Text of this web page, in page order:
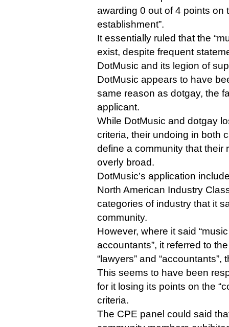
awarding 0 out of 4 points on
establishment”.
It essentially ruled that the
exist, despite frequent
DotMusic and its legion of
DotMusic appears to have
same reason as dotgay, the
applicant.
While DotMusic and dotgay
criteria, their undoing in both
define a community that their
overly broad.
DotMusic’s application
North American Industry
categories of industry that it
community.
However, where it said
accountants”, it referred to
“lawyers” and “accountants”,
This seems to have been
for it losing its points on the
criteria.
The CPE panel could said